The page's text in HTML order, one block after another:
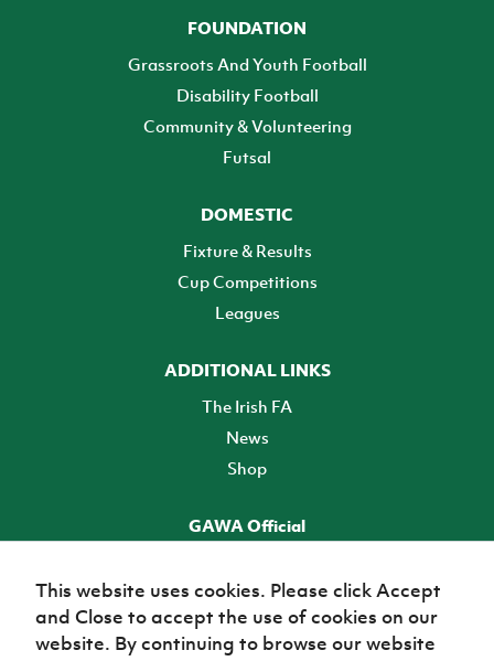
FOUNDATION
Grassroots And Youth Football
Disability Football
Community & Volunteering
Futsal
DOMESTIC
Fixture & Results
Cup Competitions
Leagues
ADDITIONAL LINKS
The Irish FA
News
Shop
GAWA Official
TICKETS
This website uses cookies. Please click Accept
and Close to accept the use of cookies on our
website. By continuing to browse our website